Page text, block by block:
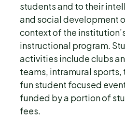
students and to their
and social development
context of the
instructional program.
activities include clubs
teams, intramural sports,
fun student focused
funded by a portion of
fees.